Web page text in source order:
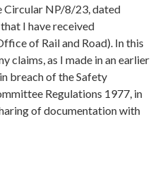
NP/8/23, dated
I have received
of Rail and Road). In this
claims, as I made in an earlier
breach of the Safety
Regulations 1977, in
of documentation with